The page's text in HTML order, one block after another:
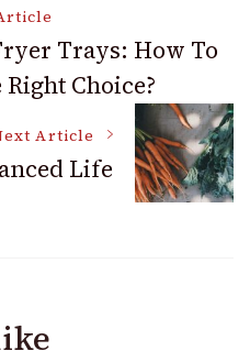
Tips
Trays: How To
Choice?
Article
Life